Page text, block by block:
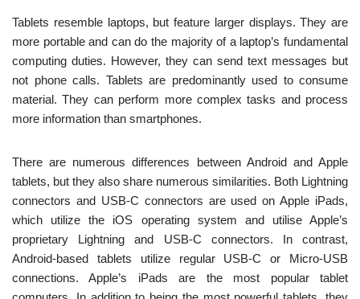
Tablets resemble laptops, but feature larger displays. They are
more portable and can do the majority of a laptop’s fundamental
computing duties. However, they can send text messages but
not phone calls. Tablets are predominantly used to consume
material. They can perform more complex tasks and process
more information than smartphones.
There are numerous differences between Android and Apple
tablets, but they also share numerous similarities. Both Lightning
connectors and USB-C connectors are used on Apple iPads,
which utilize the iOS operating system and utilise Apple’s
proprietary Lightning and USB-C connectors. In contrast,
Android-based tablets utilize regular USB-C or Micro-USB
connections. Apple’s iPads are the most popular tablet